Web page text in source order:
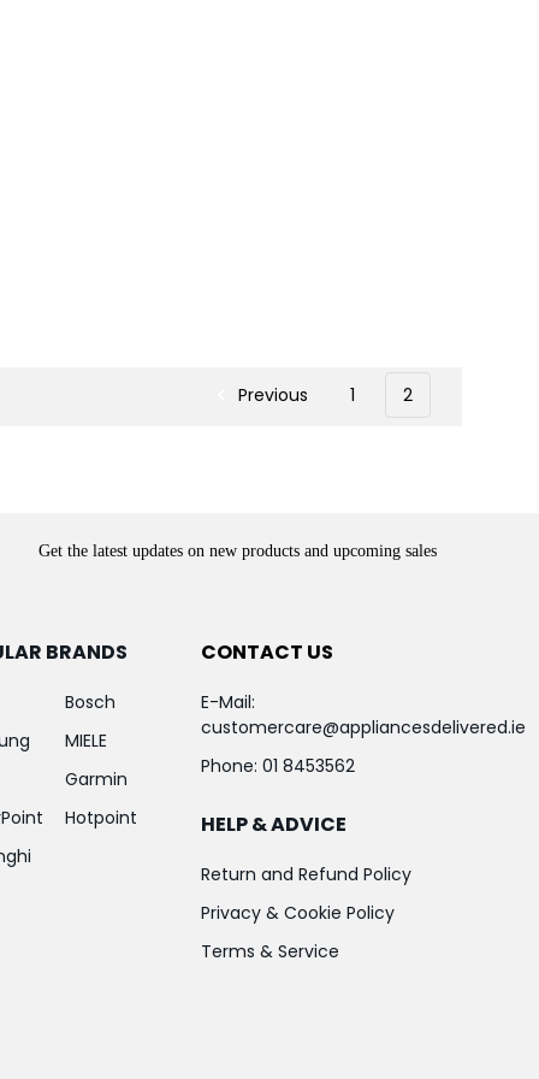
Previous 1 2
Get the latest updates on new products and upcoming sales
BRANDS
Bosch
MIELE
Garmin
Hotpoint
CONTACT US
E-Mail:
customercare@appliancesdelivered.ie
Phone: 01 8453562
HELP & ADVICE
Return and Refund Policy
Privacy & Cookie Policy
Terms & Service